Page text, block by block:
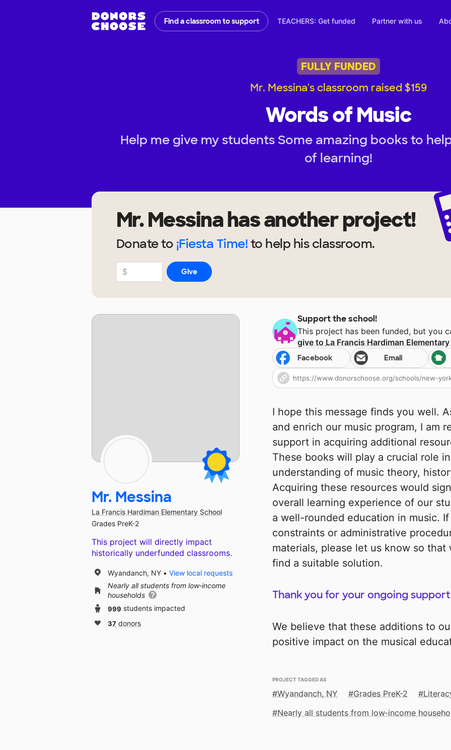
Find a classroom to support TEACHERS: Get funded Partner with us
FULLY FUNDED
Mr. Messina's classroom raised $159
Words of Music
Help me give my students Some amazing books to
of learning!
Mr. Messinahas another project!
Donate to ¡Fiesta Time!to help hisclassroom.
Support the school!
This project has been funded, but you
give to La Francis Hardiman
Facebook Email
I hope this message finds you well.
and enrich our music program, I am
support in acquiring additional
These books will play a crucial role
understanding of music theory,
Acquiring these resources would
overall learning experience of our
a well-rounded education in music.
constraints or administrative
materials, please let us know so
find a suitable solution.
Thank you for your ongoing
We believe that these additions to
positive impact on the musical
PROJECT TAGGED AS
Wyandanch, NY Grades PreK-2
Nearly all students from low‑income
Mr. Messina
La Francis Hardiman Elementary School
Grades PreK-2
This project will directly impact
historically underfunded classrooms.
Wyandanch, NY
View local requests
Nearly all students from low‑income
households
999 students impacted
37 donors